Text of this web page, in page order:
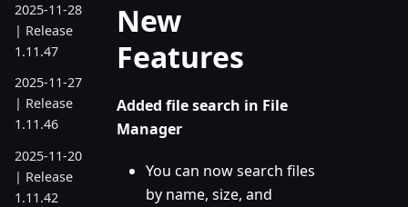
2025-11-28
| Release
1.11.47
2025-11-27
| Release
1.11.46
2025-11-20
| Release
1.11.42
New
Features
Added file search in File
Manager
You can now search files
by name, size, and